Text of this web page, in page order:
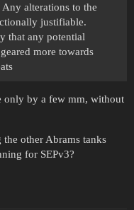
alterations to the
justifiable.
that any potential
more towards
only by a few mm, without
other Abrams tanks
for SEPv3?